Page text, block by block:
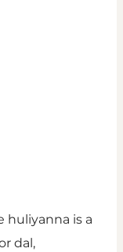
huliyanna is a
dal,